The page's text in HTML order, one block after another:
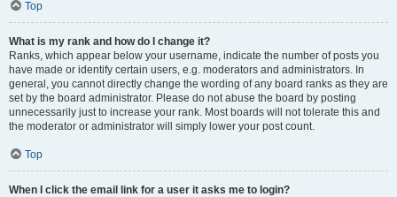
Top
What is my rank and how do I change it?
Ranks, which appear below your username, indicate the number of posts you
have made or identify certain users, e.g. moderators and administrators. In
general, you cannot directly change the wording of any board ranks as they are
set by the board administrator. Please do not abuse the board by posting
unnecessarily just to increase your rank. Most boards will not tolerate this and
the moderator or administrator will simply lower your post count.
Top
When I click the email link for a user it asks me to login?